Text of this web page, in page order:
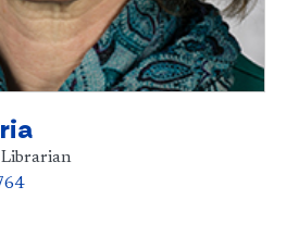
Librarian